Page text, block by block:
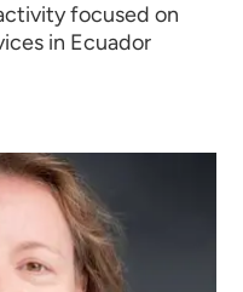
focused on
in Ecuador